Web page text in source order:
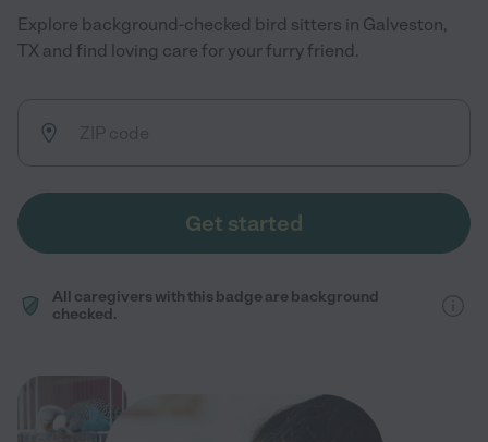
Explore background-checked bird sitters in Galveston,
TX and find loving care for your furry friend.
Get started
All caregivers with this badge are background
checked.